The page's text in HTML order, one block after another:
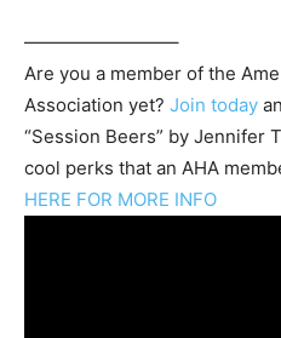
————————–
Are you a member of the
Association yet? Join today
“Session Beers” by Jennifer
cool perks that an AHA
HERE FOR MORE INFO